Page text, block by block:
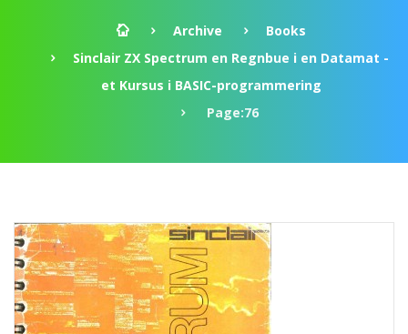
Archive
Books
Sinclair ZX Spectrum en Regnbue i en Datamat -
et Kursus i BASIC-programmering
Page:76